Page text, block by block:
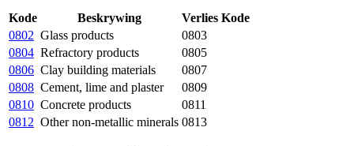
Kode Beskrywing
Verlies Kode
0802 Glass products
0803
0804 Refractory products
0805
0806 Clay building materials
0807
0808 Cement, lime and plaster
0809
0810 Concrete products
0811
0812 Other non-metallic minerals 0813